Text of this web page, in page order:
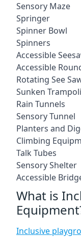
Sensory Maze
Springer
Spinner Bowl
Spinners
Accessible
Accessible
Rotating See
Sunken
Rain Tunnels
Sensory Tunnel
Planters and
Climbing
Talk Tubes
Sensory Shelter
Accessible
What is
Inclusive